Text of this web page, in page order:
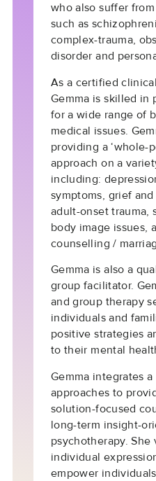
who also suffer
such as
complex-trauma,
disorder and
As a certified
Gemma is skilled in
for a wide range of
medical issues.
providing a ‘whole-
approach on a
including:
symptoms, grief
adult-onset trauma,
body image issues,
counselling /
Gemma is also a
group facilitator.
and group therapy
individuals and
positive strategies
to their mental
Gemma integrates
approaches to
solution-focused
long-term insight-
psychotherapy.
individual
empower